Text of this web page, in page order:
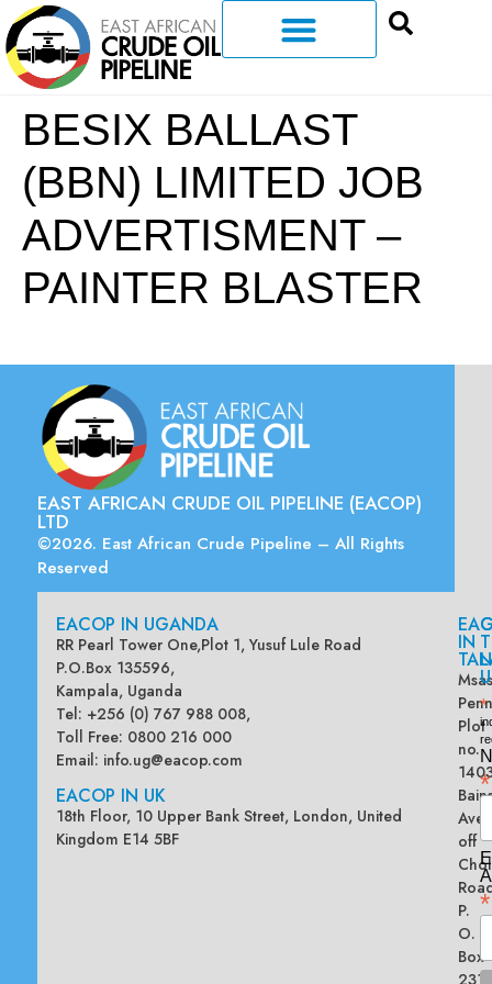
BESIX BALLAST
(BBN) LIMITED JOB
ADVERTISMENT –
PAINTER BLASTER
EAST AFRICAN CRUDE OIL PIPELINE (EACOP)
LTD
©2026. East African Crude Pipeline – All Rights
Reserved
EACOP IN UGANDA
RR Pearl Tower One,Plot 1, Yusuf Lule Road
P.O.Box 135596,
Kampala, Uganda
Tel: +256 (0) 767 988 008,
Toll Free: 0800 216 000
Email: info.ug@eacop.com
EACOP IN UK
18th Floor, 10 Upper Bank Street, London, United
Kingdom E14 5BF
IN
Plot
no.
off
P.
O.
Box
*
*
*